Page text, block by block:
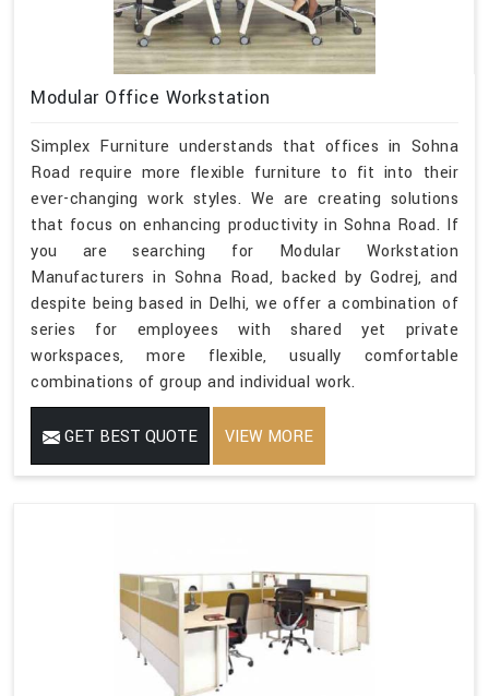
Modular Office Workstation
Simplex Furniture understands that offices in Sohna
Road require more flexible furniture to fit into their
ever-changing work styles. We are creating solutions
that focus on enhancing productivity in Sohna Road. If
you are searching for Modular Workstation
Manufacturers in Sohna Road, backed by Godrej, and
despite being based in Delhi, we offer a combination of
series for employees with shared yet private
workspaces, more flexible, usually comfortable
combinations of group and individual work.
GET BEST QUOTE VIEW MORE